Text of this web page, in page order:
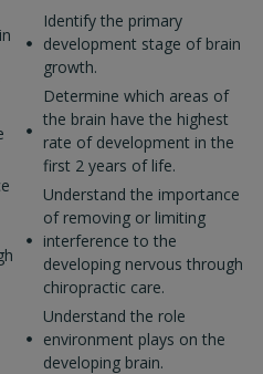
Identify the primary
development stage of brain
growth.
Determine which areas of
the brain have the highest
rate of development in the
first 2 years of life.
Understand the importance
of removing or limiting
interference to the
developing nervous through
chiropractic care.
Understand the role
environment plays on the
developing brain.